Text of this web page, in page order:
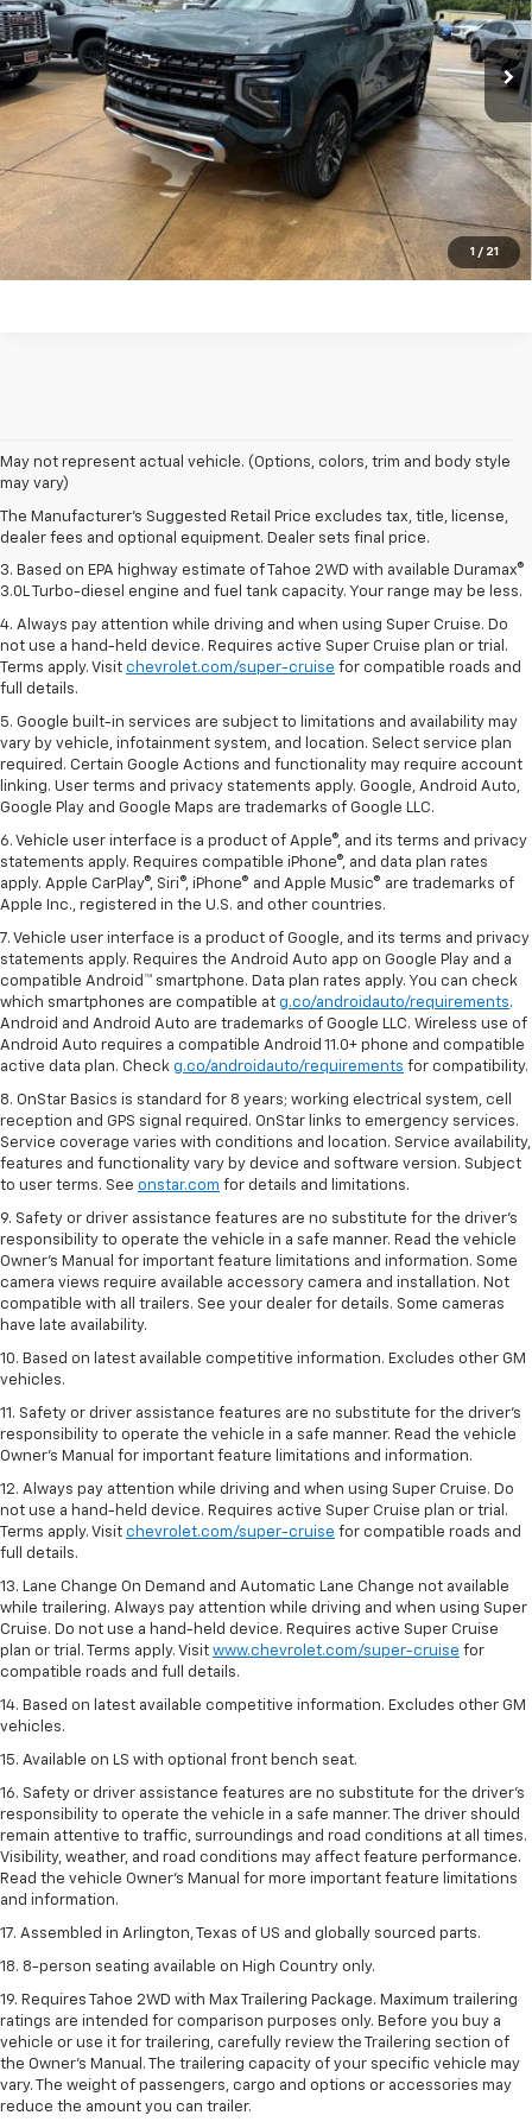
1 / 21
In Stock Ext. Int.
Click To Call
Get Your Price
Value Your Trade
Get Pre-Approved
May not represent actual vehicle. (Options, colors, trim and body style
may vary)
The Manufacturer's Suggested Retail Price excludes tax, title, license,
dealer fees and optional equipment. Dealer sets final price.
1. MSRP. Tax, title, license, dealer fees and optional equipment extra.
Dealer sets final price.
2. Based on latest available competitive information. Excludes other GM
vehicles.
3. Based on EPA highway estimate of Tahoe 2WD with available Duramax®
3.0L Turbo-diesel engine and fuel tank capacity. Your range may be less.
4. Always pay attention while driving and when using Super Cruise. Do
not use a hand-held device. Requires active Super Cruise plan or trial.
Terms apply. Visit chevrolet.com/super-cruise for compatible roads and
full details.
5. Google built-in services are subject to limitations and availability may
vary by vehicle, infotainment system, and location. Select service plan
required. Certain Google Actions and functionality may require account
linking. User terms and privacy statements apply. Google, Android Auto,
Google Play and Google Maps are trademarks of Google LLC.
6. Vehicle user interface is a product of Apple®, and its terms and privacy
statements apply. Requires compatible iPhone®, and data plan rates
apply. Apple CarPlay®, Siri®, iPhone® and Apple Music® are trademarks of
Apple Inc., registered in the U.S. and other countries.
7. Vehicle user interface is a product of Google, and its terms and privacy
statements apply. Requires the Android Auto app on Google Play and a
compatible Android™ smartphone. Data plan rates apply. You can check
which smartphones are compatible at g.co/androidauto/requirements.
Android and Android Auto are trademarks of Google LLC. Wireless use of
Android Auto requires a compatible Android 11.0+ phone and compatible
active data plan. Check g.co/androidauto/requirements for compatibility.
8. OnStar Basics is standard for 8 years; working electrical system, cell
reception and GPS signal required. OnStar links to emergency services.
Service coverage varies with conditions and location. Service availability,
features and functionality vary by device and software version. Subject
to user terms. See onstar.com for details and limitations.
9. Safety or driver assistance features are no substitute for the driver’s
responsibility to operate the vehicle in a safe manner. Read the vehicle
Owner’s Manual for important feature limitations and information. Some
camera views require available accessory camera and installation. Not
compatible with all trailers. See your dealer for details. Some cameras
have late availability.
10. Based on latest available competitive information. Excludes other GM
vehicles.
11. Safety or driver assistance features are no substitute for the driver’s
responsibility to operate the vehicle in a safe manner. Read the vehicle
Owner’s Manual for important feature limitations and information.
12. Always pay attention while driving and when using Super Cruise. Do
not use a hand-held device. Requires active Super Cruise plan or trial.
Terms apply. Visit chevrolet.com/super-cruise for compatible roads and
full details.
13. Lane Change On Demand and Automatic Lane Change not available
while trailering. Always pay attention while driving and when using Super
Cruise. Do not use a hand-held device. Requires active Super Cruise
plan or trial. Terms apply. Visit www.chevrolet.com/super-cruise for
compatible roads and full details.
14. Based on latest available competitive information. Excludes other GM
vehicles.
15. Available on LS with optional front bench seat.
16. Safety or driver assistance features are no substitute for the driver's
responsibility to operate the vehicle in a safe manner. The driver should
remain attentive to traffic, surroundings and road conditions at all times.
Visibility, weather, and road conditions may affect feature performance.
Read the vehicle Owner's Manual for more important feature limitations
and information.
17. Assembled in Arlington, Texas of US and globally sourced parts.
18. 8-person seating available on High Country only.
19. Requires Tahoe 2WD with Max Trailering Package. Maximum trailering
ratings are intended for comparison purposes only. Before you buy a
vehicle or use it for trailering, carefully review the Trailering section of
the Owner’s Manual. The trailering capacity of your specific vehicle may
vary. The weight of passengers, cargo and options or accessories may
reduce the amount you can trailer.